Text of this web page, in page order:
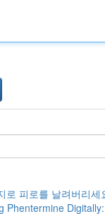
로 피로를 날려버리세
Phentermine